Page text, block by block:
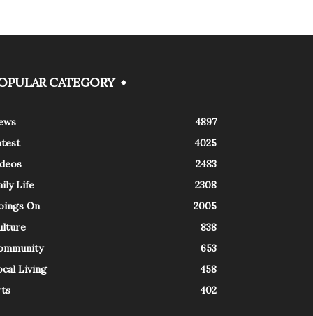
CATEGORY
4897
4025
2483
Life
2308
On
2005
838
653
Living
458
402